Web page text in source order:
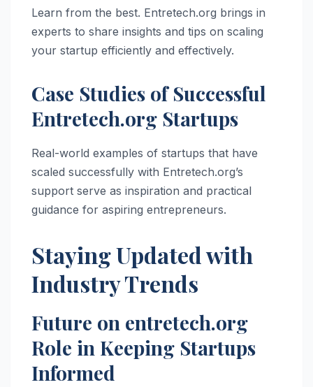
Learn from the best. Entretech.org brings in
experts to share insights and tips on scaling
your startup efficiently and effectively.
Case Studies of Successful
Entretech.org Startups
Real-world examples of startups that have
scaled successfully with Entretech.org’s
support serve as inspiration and practical
guidance for aspiring entrepreneurs.
Staying Updated with
Industry Trends
Future on entretech.org
Role in Keeping Startups
Informed